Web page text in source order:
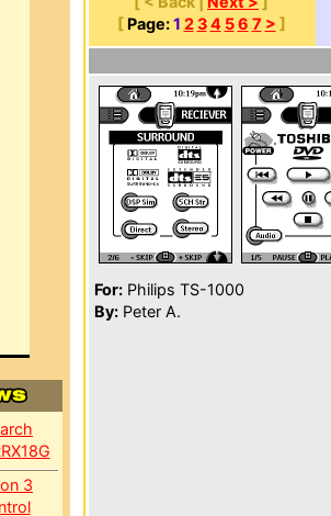
3
[ Page: 1 2 3 4 5 6 7 > ]
For: Philips TS-1000
By: Peter A.